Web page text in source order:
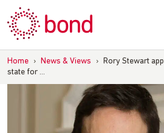
to
content
Home › News & Views › Rory Stewart
state for …